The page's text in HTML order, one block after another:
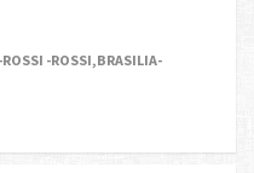
ROSSI -ROSSI,BRASILIA-